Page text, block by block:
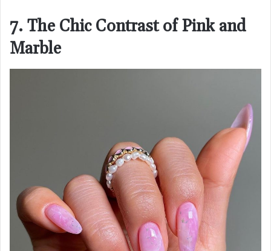
7. The Chic Contrast of Pink and
Marble